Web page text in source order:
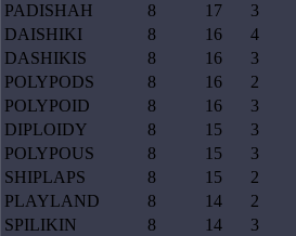
PADISHAH
8 17 3
DAISHIKI
8 16 4
DASHIKIS
8 16 3
POLYPODS
8 16 2
POLYPOID
8 16 3
DIPLOIDY
8 15 3
POLYPOUS
8 15 3
SHIPLAPS
8 15 2
PLAYLAND
8 14 2
SPILIKIN
8 14 3